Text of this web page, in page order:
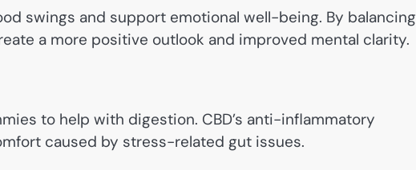
swings and support emotional well-being. By balancing
a more positive outlook and improved mental clarity.
to help with digestion. CBD’s anti-inflammatory
caused by stress-related gut issues.